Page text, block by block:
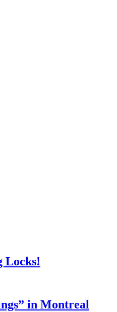
Locks!
in Montreal